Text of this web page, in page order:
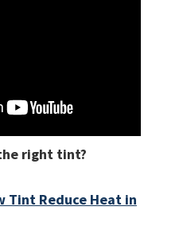
right tint?
Tint Reduce Heat in